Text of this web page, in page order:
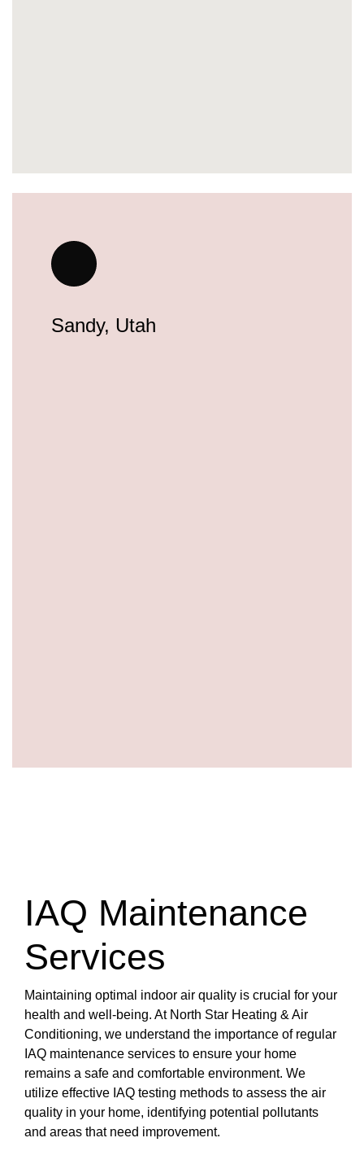
Sandy, Utah
IAQ Maintenance
Services
Maintaining optimal indoor air quality is crucial for your
health and well-being. At North Star Heating & Air
Conditioning, we understand the importance of regular
IAQ maintenance services to ensure your home
remains a safe and comfortable environment. We
utilize effective IAQ testing methods to assess the air
quality in your home, identifying potential pollutants
and areas that need improvement.